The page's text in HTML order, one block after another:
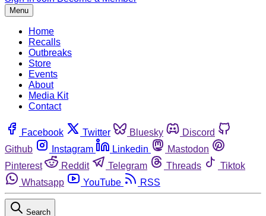
Menu
Home
Recalls
Outbreaks
Store
Events
About
Media Kit
Contact
Facebook Twitter Bluesky
Discord
Github
Instagram Linkedin
Mastodon
Pinterest
Reddit Telegram Threads
Tiktok
Whatsapp
YouTube RSS
Search